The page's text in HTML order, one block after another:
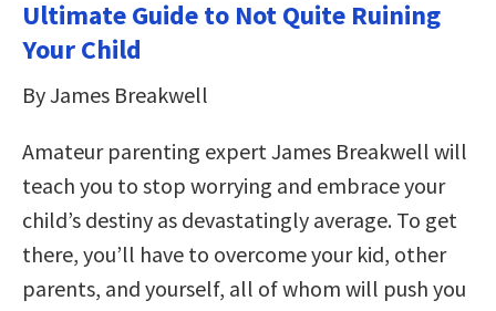
Ultimate Guide to Not Quite Ruining
Your Child
By James Breakwell
Amateur parenting expert James Breakwell will
teach you to stop worrying and embrace your
child’s destiny as devastatingly average. To get
there, you’ll have to overcome your kid, other
parents, and yourself, all of whom will push you